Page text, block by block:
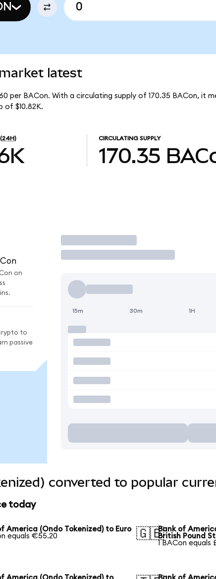
latest
per BACon. With a circulating supply of 170.35 BACon, it
of $10.82K.
(24H) CIRCULATING SUPPLY
170.35
on
to
passive
Trade
15m 30m 1H
converted to popular
today
America (Ondo Tokenized) to Euro
equals €55.20
🇬🇧Bank of
British Pound
1 BACon equals